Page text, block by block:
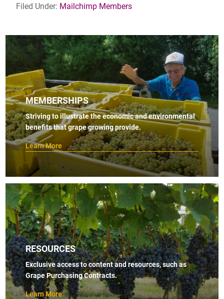
Filed Under: Mailchimp Members
MEMBERSHIPS
Striving to illustrate the economic and environmental
benefits that grape growing provide.
Learn More
RESOURCES
Exclusive access to content and resources, such as
Grape Purchasing Contracts.
Learn More